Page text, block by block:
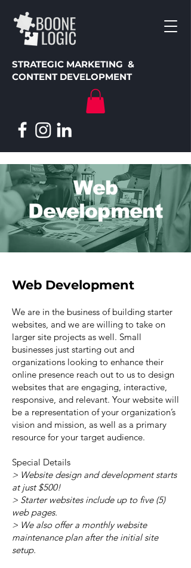
STRATEGIC MARKETING &
CONTENT DEVELOPMENT
Web
Development
Web Development
We are in the business of building starter
websites, and we are willing to take on
larger site projects as well. Small
businesses just starting out and
organizations looking to enhance their
online presence reach out to us to design
websites that are engaging, interactive,
responsive, and relevant. Your website will
be a representation of your organization’s
vision and mission, as well as a primary
resource for your target audience.
Special Details
> Website design and development starts
at just $500!
> Starter websites include up to five (5)
web pages.
> We also offer a monthly website
maintenance plan after the initial site
setup.